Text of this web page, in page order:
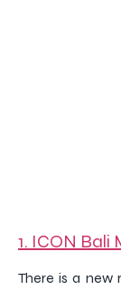
1. ICON Bali
There is a new